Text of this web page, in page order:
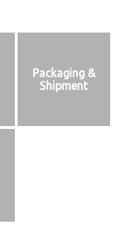
Packaging &
Shipment